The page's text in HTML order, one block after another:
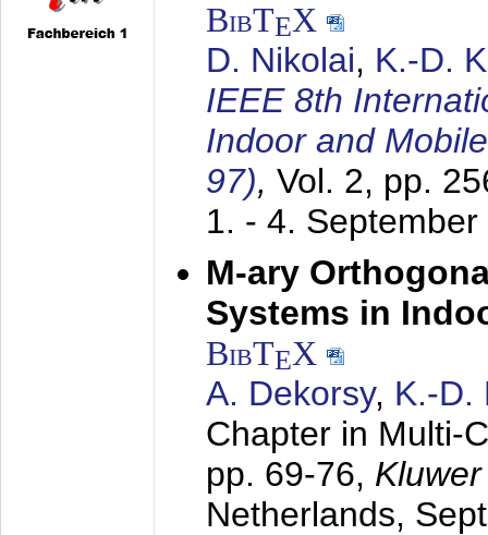
BibTEX
D. Nikolai, K.-D.
IEEE 8th
Indoor and
97), Vol. 2, pp.
1. - 4. September
M-ary
Systems in
BibTEX
A. Dekorsy, K.-D.
Chapter in Multi-
pp. 69-76,
Netherlands,